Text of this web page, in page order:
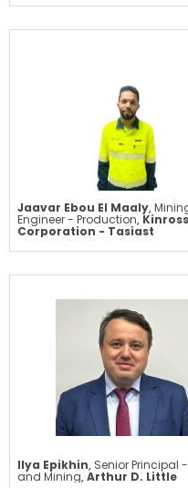
Jaavar Ebou El Maaly,
Engineer - Production,
Corporation - Tasiast
Ilya Epikhin, Senior Principal
and Mining,Arthur D. Little